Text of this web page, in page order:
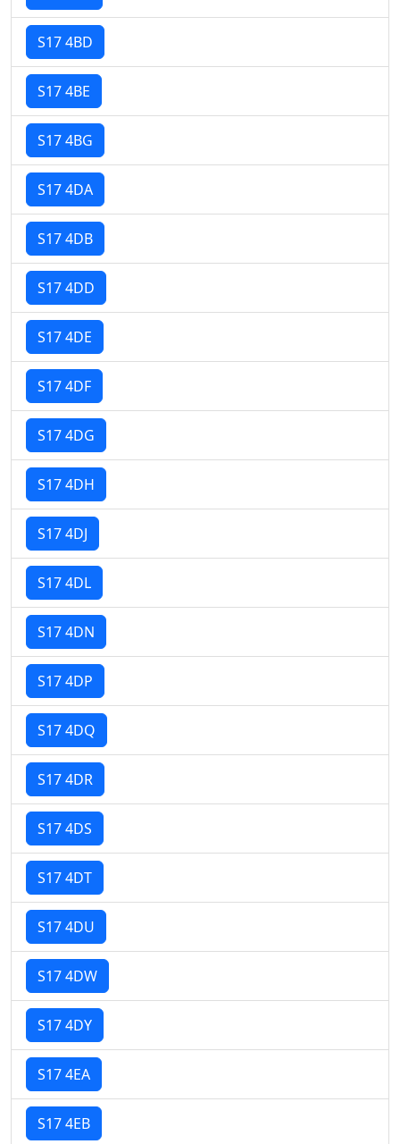
S17 4BD
S17 4BE
S17 4BG
S17 4DA
S17 4DB
S17 4DD
S17 4DE
S17 4DF
S17 4DG
S17 4DH
S17 4DJ
S17 4DL
S17 4DN
S17 4DP
S17 4DQ
S17 4DR
S17 4DS
S17 4DT
S17 4DU
S17 4DW
S17 4DY
S17 4EA
S17 4EB